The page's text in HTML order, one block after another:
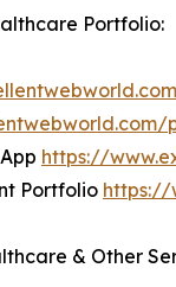
Portfolio:
https://
Portfolio https://
& Other